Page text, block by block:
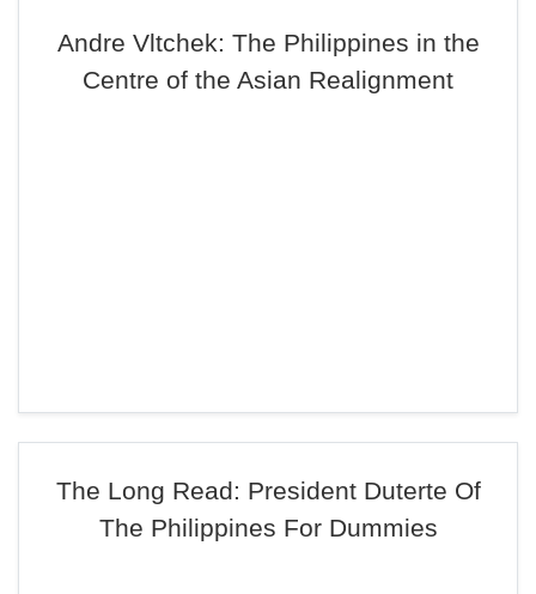
Andre Vltchek: The Philippines in the
Centre of the Asian Realignment
The Long Read: President Duterte Of
The Philippines For Dummies